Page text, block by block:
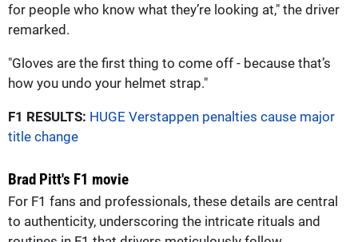
for people who know what they’re looking at," the driver
remarked.
"Gloves are the first thing to come off - because that’s
how you undo your helmet strap."
F1 RESULTS: HUGE Verstappen penalties cause major
title change
Brad Pitt's F1 movie
For F1 fans and professionals, these details are central
to authenticity, underscoring the intricate rituals and